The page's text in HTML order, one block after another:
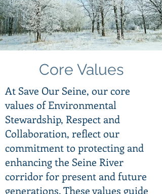
Core Values
At Save Our Seine, our core
values of Environmental
Stewardship, Respect and
Collaboration, reflect our
commitment to protecting and
enhancing the Seine River
corridor for present and future
generations. These values guide